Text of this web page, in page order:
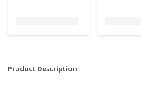
Product Description